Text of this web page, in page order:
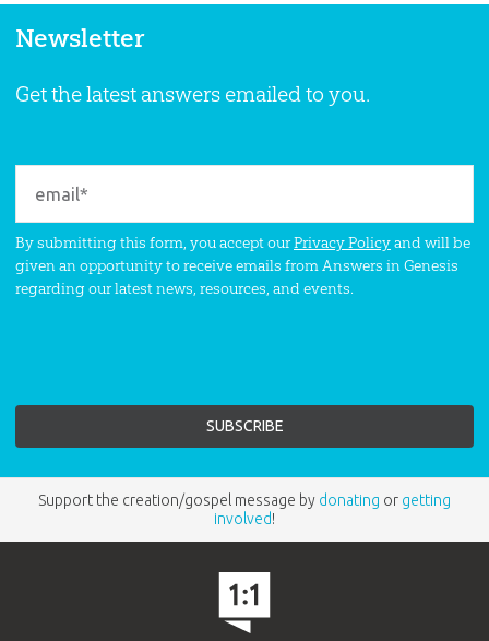
Newsletter
Get the latest answers emailed to you.
By submitting this form, you accept ourPrivacy Policyand will be
given an opportunity to receive emails from Answers in Genesis
regarding our latest news, resources, and events.
Support the creation/gospel message by donating or getting
involved!